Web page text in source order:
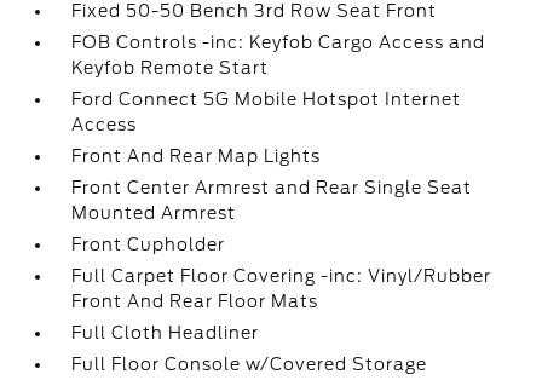
Fixed 50-50 Bench 3rd Row Seat Front
FOB Controls -inc: Keyfob Cargo Access and
Keyfob Remote Start
Ford Connect 5G Mobile Hotspot Internet
Access
Front And Rear Map Lights
Front Center Armrest and Rear Single Seat
Mounted Armrest
Front Cupholder
Full Carpet Floor Covering -inc: Vinyl/Rubber
Front And Rear Floor Mats
Full Cloth Headliner
Full Floor Console w/Covered Storage